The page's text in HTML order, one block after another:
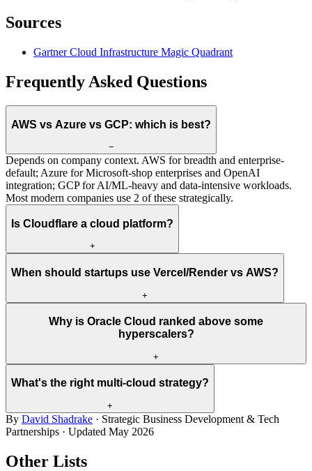
Sources
Gartner Cloud Infrastructure Magic Quadrant
Frequently Asked Questions
AWS vs Azure vs GCP: which is best?
−
Depends on company context. AWS for breadth and enterprise-
default; Azure for Microsoft-shop enterprises and OpenAI
integration; GCP for AI/ML-heavy and data-intensive workloads.
Most modern companies use 2 of these strategically.
Is Cloudflare a cloud platform?
+
When should startups use Vercel/Render vs AWS?
+
Why is Oracle Cloud ranked above some
hyperscalers?
+
What's the right multi-cloud strategy?
+
By David Shadrake · Strategic Business Development & Tech
Partnerships · Updated May 2026
Other Lists